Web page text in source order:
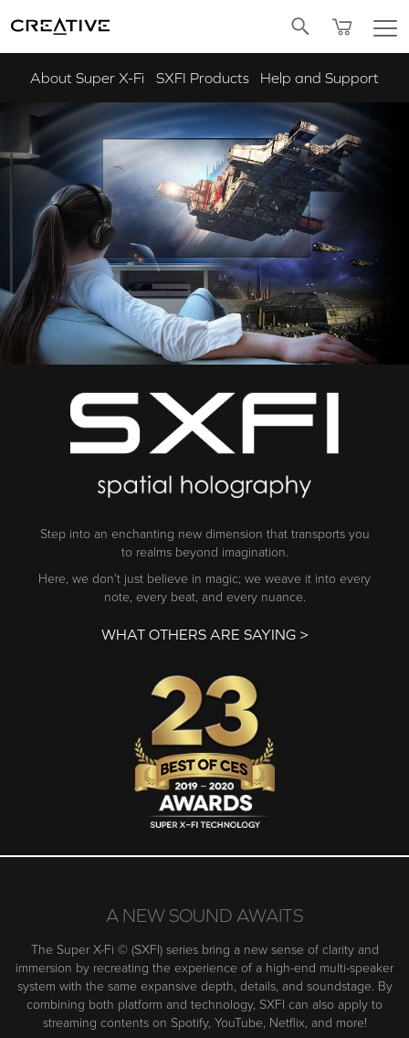
About Super X-Fi SXFI Products Help and Support
Step into an enchanting new dimension that transports you
to realms beyond imagination.
Here, we don’t just believe in magic; we weave it into every
note, every beat, and every nuance.
WHAT OTHERS ARE SAYING >
A NEW SOUND AWAITS
The Super X-Fi © (SXFI) series bring a new sense of clarity and
immersion by recreating the experience of a high-end multi-speaker
system with the same expansive depth, details, and soundstage. By
combining both platform and technology, SXFI can also apply to
streaming contents on Spotify, YouTube, Netflix, and more!